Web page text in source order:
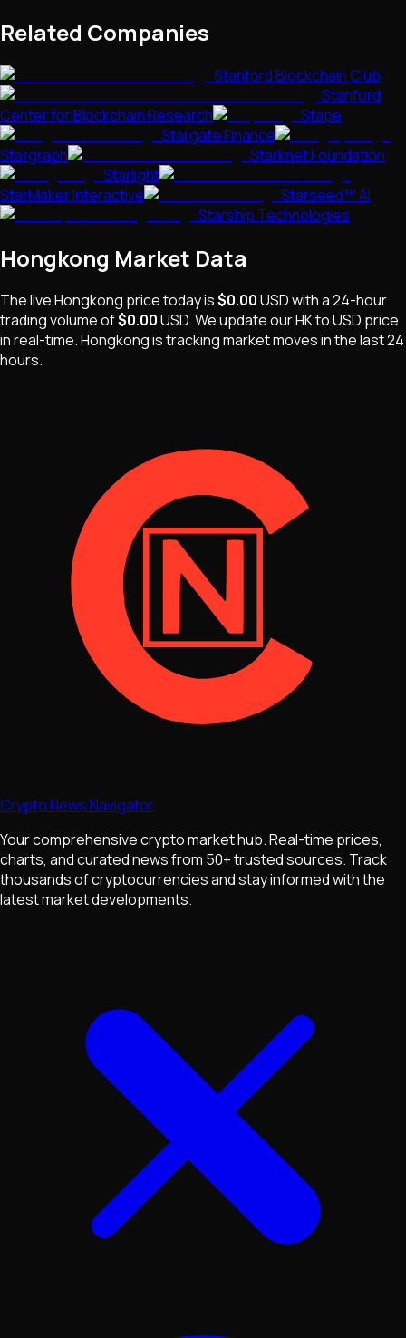
Related Companies
Stanford Blockchain Club
Stanford
Center for Blockchain Research
Stape
Stargate Finance
Stargraph
Starknet Foundation
Starlight
StarMaker Interactive
Starseed™ AI
Starship Technologies
Hongkong Market Data
The liveHongkong price today is$0.00USDwith a 24-hour
trading volume of$0.00USD. We update ourHKto USD price
in real-time.Hongkongistracking market movesin the last 24
hours.
Crypto News Navigator
Your comprehensive crypto market hub. Real-time prices,
charts, and curated news from 50+ trusted sources. Track
thousands of cryptocurrencies and stay informed with the
latest market developments.